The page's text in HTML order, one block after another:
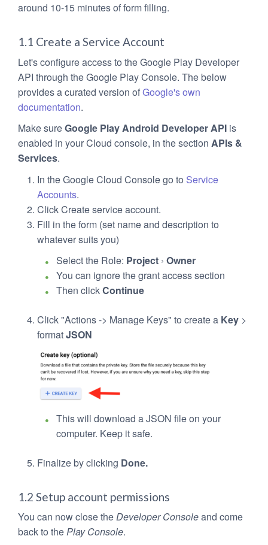
around 10-15 minutes of form filling.
1.1 Create a Service Account
Let's configure access to the Google Play Developer
API through the Google Play Console. The below
provides a curated version ofGoogle's own
documentation.
Make sureGoogle Play Android Developer API is
enabled in your Cloud console, in the section APIs &
Services.
In the Google Cloud Console go to Service
Accounts.
Click Create service account.
Fill in the form (set name and description to
whatever suits you)
Select the Role: Project › Owner
You can ignore the grant access section
Then clickContinue
Click "Actions -> Manage Keys" to create a Key >
formatJSON
This will download a JSON file on your
computer. Keep it safe.
Finalize by clicking Done.
1.2 Setup account permissions
You can now close theDeveloper Consoleand come
back to thePlay Console.